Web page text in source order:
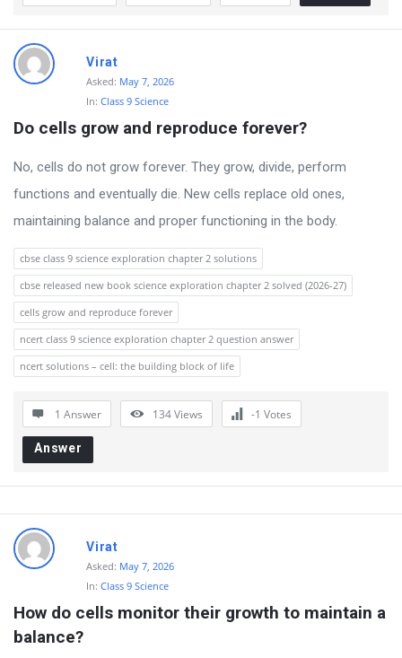
Virat
Asked: May 7, 2026
In: Class 9 Science
Do cells grow and reproduce forever?
No, cells do not grow forever. They grow, divide, perform
functions and eventually die. New cells replace old ones,
maintaining balance and proper functioning in the body.
cbse class 9 science exploration chapter 2 solutions
cbse released new book science exploration chapter 2 solved (2026-27)
cells grow and reproduce forever
ncert class 9 science exploration chapter 2 question answer
ncert solutions – cell: the building block of life
1 Answer 134Views -1 Votes
Answer
Virat
Asked: May 7, 2026
In: Class 9 Science
How do cells monitor their growth to maintain a
balance?